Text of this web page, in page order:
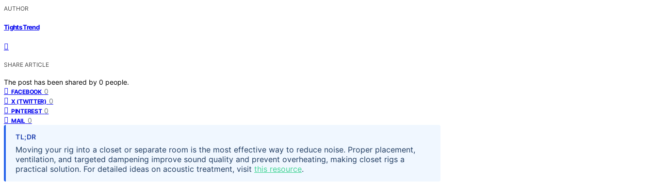
AUTHOR
Tights Trend
SHARE ARTICLE
The post has been shared by 0 people.
FACEBOOK 0
X (TWITTER) 0
PINTEREST 0
MAIL 0
TL;DR
Moving your rig into a closet or separate room is the most effective way to reduce noise. Proper placement,
ventilation, and targeted dampening improve sound quality and prevent overheating, making closet rigs a
practical solution. For detailed ideas on acoustic treatment, visit this resource.